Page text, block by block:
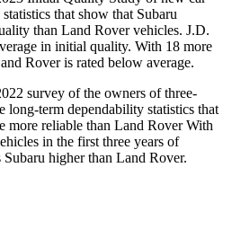
that show that Subaru
than Land Rover vehicles. J.D.
in initial quality. With 18 more
Rover is rated below average.
survey of the owners of three-
long-term dependability statistics that
more reliable than Land Rover With
in the first three years of
higher than Land Rover.